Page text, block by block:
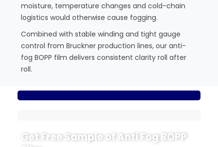
moisture, temperature changes and cold-chain
logistics would otherwise cause fogging.
Combined with stable winding and tight gauge
control from Bruckner production lines, our anti-
fog BOPP film delivers consistent clarity roll after
roll.
Get Free Sample of Anti Fog BOPP